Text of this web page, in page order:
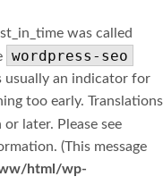
was called
wordpress-seo
usually an indicator for
too early. Translations
or later. Please see
(This message
html/wp-